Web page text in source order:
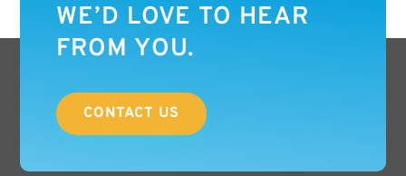
WE’D LOVE TO HEAR
FROM YOU.
CONTACT US